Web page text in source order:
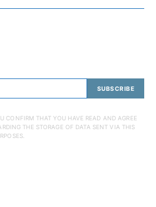
SUBSCRIBE
CONFIRM THAT YOU HAVE READ AND AGREE
THE STORAGE OF DATA SENT VIA THIS